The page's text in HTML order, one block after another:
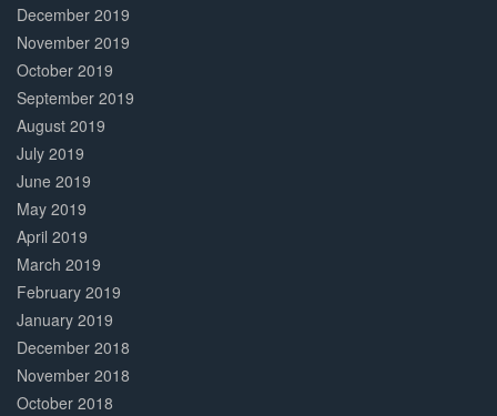
December 2019
November 2019
October 2019
September 2019
August 2019
July 2019
June 2019
May 2019
April 2019
March 2019
February 2019
January 2019
December 2018
November 2018
October 2018